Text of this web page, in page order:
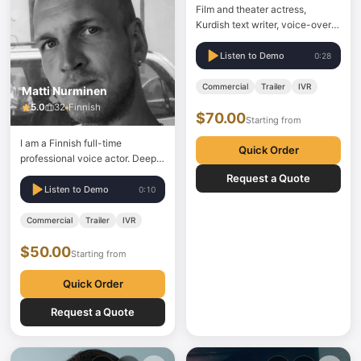
Matti Nurminen
5.0 32 Finnish
I am a Finnish full-time
professional voice actor. Deep,
expressive, persuasive,
memorable. My skills also make
me very versatile, from ultra-
low to high midrange voices. I
characters. You may hear me in
corporate videos,…
Listen to Demo 0:10
Commercial Trailer IVR
$50.00Starting from
Quick Order
Request a Quote
Film and theater actress,
Kurdish text writer, voice-over
artist, and psycho-drama
instructor working in Kurmanji.
Film and theater actress,
scriptwriter, voice-over artist,
Listen to Demo 0:28
Commercial Trailer IVR
$70.00Starting from
Quick Order
Request a Quote